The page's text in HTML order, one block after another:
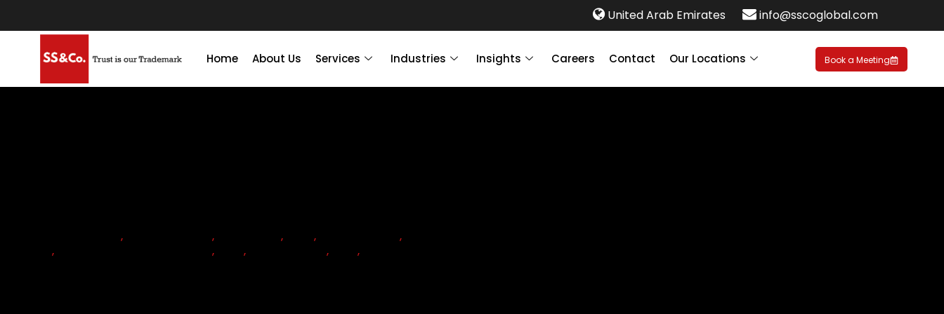
United Arab Emirates info@sscoglobal.com
Home About Us Services Industries Insights Careers Contact Our Locations Book a Meeting
, , , , ,
, , , , ,